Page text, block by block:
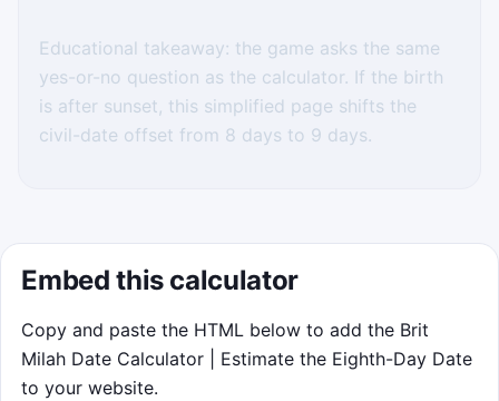
Sunset Sorter
Route each birth token into the correct
chute. Before sunset goes to Count 8.
After sunset goes to Count 9. Tap or
have 75 seconds and 5 misses. Click to
play when you are ready.
Start game
Educational takeaway: the game asks the same
yes-or-no question as the calculator. If the birth
is after sunset, this simplified page shifts the
civil-date offset from 8 days to 9 days.
Embed this calculator
Copy and paste the HTML below to add the Brit
Milah Date Calculator | Estimate the Eighth-Day Date
to your website.